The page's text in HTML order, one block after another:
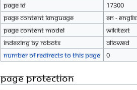
Page ID
17300
Page content language
en -
Page content model
wikitext
Indexing by robots
Allowed
Number of redirects to this page
0
Page protection